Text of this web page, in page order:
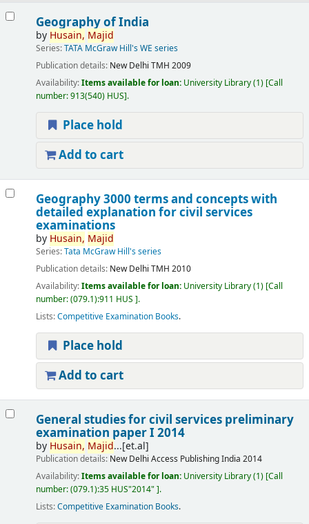
Geography of India
by Husain, Majid
Series:TATA McGraw Hill's WE series
Publication details: New Delhi TMH 2009
Availability:Items available for loan: University Library(1) Call
number:913(540) HUS .
Place hold
Add to cart
Geography 3000 terms and concepts with
detailed explanation for civil services
examinations
by Husain, Majid
Series:Tata McGraw Hill's series
Publication details: New Delhi TMH 2010
Availability:Items available for loan: University Library(1) Call
number:(079.1):911 HUS .
Lists:Competitive Examination Books.
Place hold
Add to cart
General studies for civil services preliminary
examination paper I 2014
by Husain, Majid...[et.al]
Publication details: New Delhi Access Publishing India 2014
Availability:Items available for loan: University Library(1) Call
number:(079.1):35 HUS"2014" .
Lists:Competitive Examination Books.